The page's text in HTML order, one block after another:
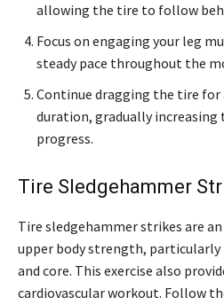
allowing the tire to follow
Focus on engaging your leg
steady pace throughout the
Continue dragging the tire for
duration, gradually increasing
progress.
Tire Sledgehammer
Tire sledgehammer strikes are
upper body strength, particularly
and core. This exercise also
cardiovascular workout. Follow